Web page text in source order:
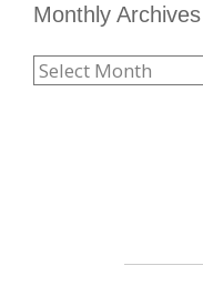
Monthly Archives